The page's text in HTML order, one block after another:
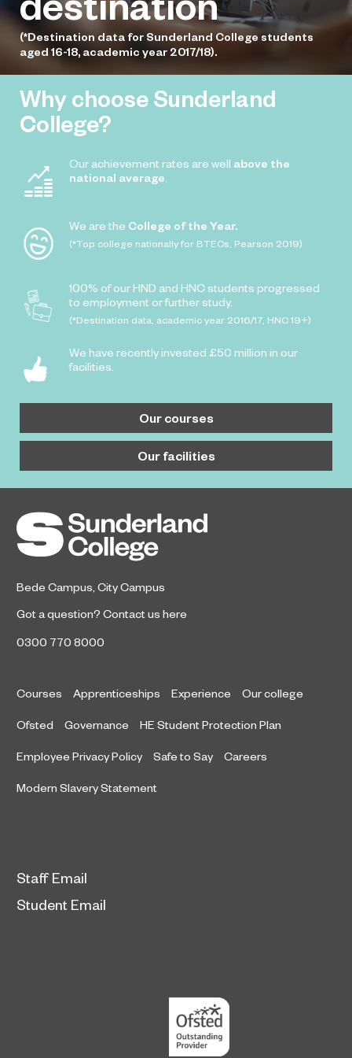
(*Destination data for Sunderland College students
aged 16-18, academic year 2017/18).
Why choose Sunderland
College?
Our achievement rates are well above the
national average
We are the College of the Year.
(*Top college nationally for BTECs, Pearson 2019)
100% of our HND and HNC students progressed
to employment or further study.
(*Destination data, academic year 2016/17, HNC 19+)
We have recently invested £50 million in our
facilities.
Our courses
Our facilities
Bede Campus City Campus
Got a question? Contact us here
0300 770 8000
Courses Apprenticeships Experience Our college
Ofsted Governance HE Student Protection Plan
Employee Privacy Policy Safe to Say Careers
Modern Slavery Statement
Staff Email
Student Email